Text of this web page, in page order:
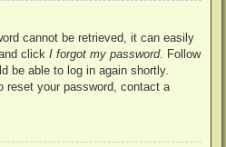
cannot be retrieved, it can easily
click I forgot my password. Follow
be able to log in again shortly.
reset your password, contact a